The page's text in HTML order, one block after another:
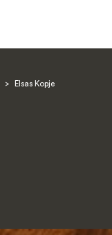
> Elsas Kopje